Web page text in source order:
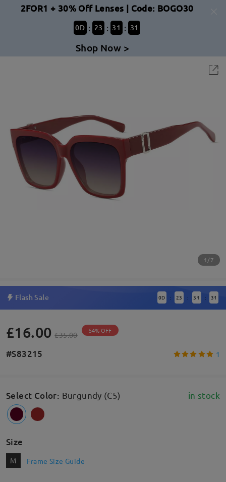
2FOR1 + 30% Off Lenses | Code: BOGO30
0D : 23 : 31 : 31
Shop Now >
1/7
Flash Sale 0D : 23 : 31 : 31
£16.00 £35.00 54% OFF
#S83215 1
Select Color: Burgundy (C5) in stock
Size
M Frame Size Guide